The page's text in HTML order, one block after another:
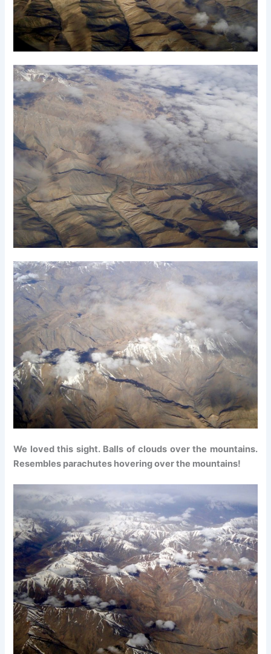
We loved this sight. Balls of clouds over the mountains.
Resembles parachutes hovering over the mountains!